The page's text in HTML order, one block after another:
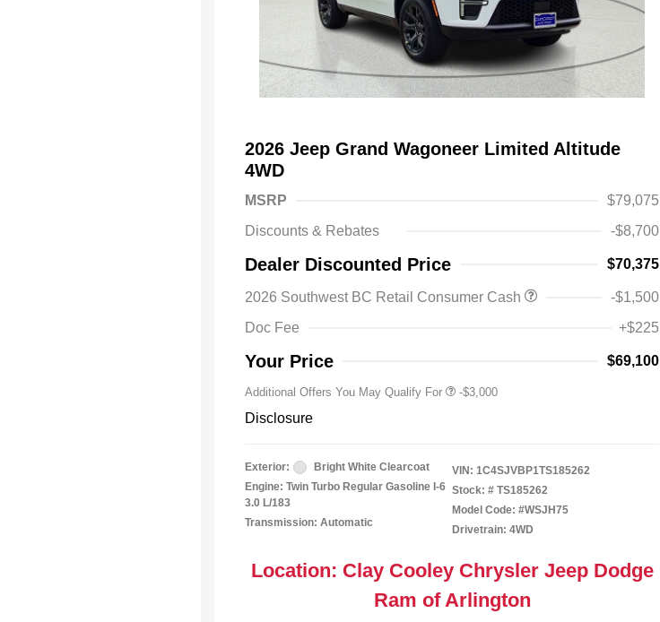
2026 Jeep Grand Wagoneer Limited Altitude
4WD
MSRP
$79,075
Discounts & Rebates
-$8,700
Dealer Discounted Price $70,375
2026 Southwest BC Retail Consumer Cash
-$1,500
Doc Fee
+$225
Your Price $69,100
Additional Offers You May Qualify For
Driveability / Automobility Program
2026 National Stellantis Loyalty
2026 National 2026 Military Bonus
-$500
-$3,000
Disclosure
Exterior:
Bright White Clearcoat
Engine: Twin Turbo Regular Gasoline I-6
3.0 L/183
Transmission: Automatic
VIN: 1C4SJVBP1TS185262
Stock: # TS185262
Model Code: #WSJH75
Drivetrain: 4WD
Location: Clay Cooley Chrysler Jeep Dodge
Ram of Arlington